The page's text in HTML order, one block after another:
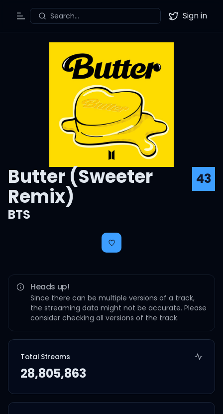
Toggle Menu
Search... Twitter
Sign in
Butter (Sweeter
Remix)
43
BTS
Heads up!
Since there can be multiple versions of a track,
the streaming data might not be accurate. Please
consider checking all versions of the track.
Total Streams
28,805,863